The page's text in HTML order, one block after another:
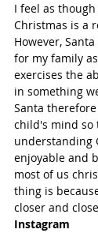
I feel as though
Christmas is a
However,
for my family
exercises the
in something
Santa
child's mind
understanding
enjoyable and
most of us
thing is
closer and
Instagram